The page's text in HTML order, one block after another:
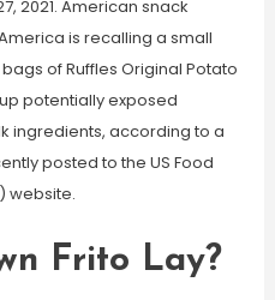
2021. American snack
is recalling a small
bags of Ruffles Original Potato
potentially exposed
ingredients, according to a
posted to the US Food
website.
Frito Lay?